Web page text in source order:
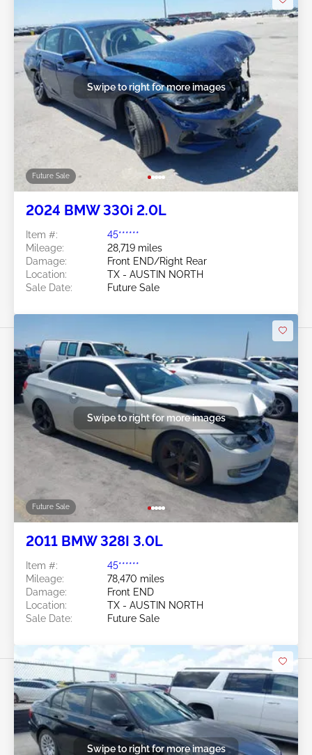
Future Sale
Swipe to right for more images
2024 BMW 330i 2.0L
Item #:
45******
Mileage:
28,719 miles
Damage:
Front END/Right Rear
Location:
TX - AUSTIN NORTH
Sale Date:
Future Sale
Future Sale
Swipe to right for more images
2011 BMW 328I 3.0L
Item #:
45******
Mileage:
78,470 miles
Damage:
Front END
Location:
TX - AUSTIN NORTH
Sale Date:
Future Sale
Swipe to right for more images